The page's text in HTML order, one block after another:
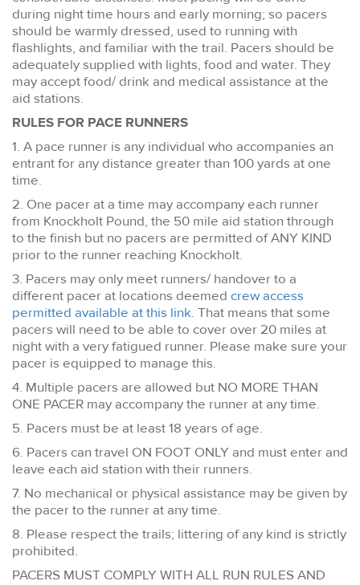
during night time hours and early morning; so pacers
should be warmly dressed, used to running with
flashlights, and familiar with the trail. Pacers should be
adequately supplied with lights, food and water. They
may accept food/ drink and medical assistance at the
aid stations.
RULES FOR PACE RUNNERS
1. A pace runner is any individual who accompanies an
entrant for any distance greater than 100 yards at one
time.
2. One pacer at a time may accompany each runner
from Knockholt Pound, the 50 mile aid station through
to the finish but no pacers are permitted of ANY KIND
prior to the runner reaching Knockholt.
3. Pacers may only meet runners/ handover to a
different pacer at locations deemed crew access
permitted available at this link. That means that some
pacers will need to be able to cover over 20 miles at
night with a very fatigued runner. Please make sure your
pacer is equipped to manage this.
4. Multiple pacers are allowed but NO MORE THAN
ONE PACER may accompany the runner at any time.
5. Pacers must be at least 18 years of age.
6. Pacers can travel ON FOOT ONLY and must enter and
leave each aid station with their runners.
7. No mechanical or physical assistance may be given by
the pacer to the runner at any time.
8. Please respect the trails; littering of any kind is strictly
prohibited.
PACERS MUST COMPLY WITH ALL RUN RULES AND